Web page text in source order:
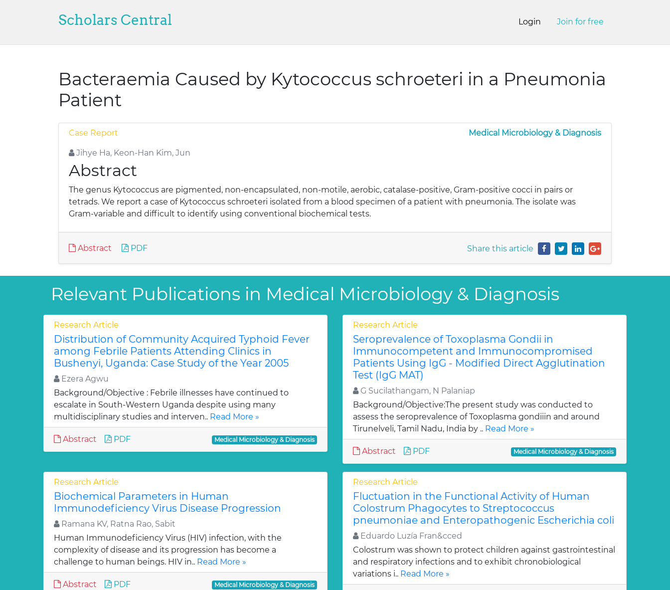
Scholars Central Login Join for free
Bacteraemia Caused by Kytococcus schroeteri in a Pneumonia
Patient
Case Report Medical Microbiology & Diagnosis
Jihye Ha, Keon-Han Kim, Jun
Abstract
The genus Kytococcus are pigmented, non-encapsulated, non-motile, aerobic, catalase-positive, Gram-positive cocci in pairs or
tetrads. We report a case of Kytococcus schroeteri isolated from a blood specimen of a patient with pneumonia. The isolate was
Gram-variable and difficult to identify using conventional biochemical tests.
Abstract PDF Share this article
Relevant Publications in Medical Microbiology & Diagnosis
Research Article
Distribution of Community Acquired Typhoid Fever
among Febrile Patients Attending Clinics in
Bushenyi, Uganda: Case Study of the Year 2005
Ezera Agwu
Background/Objective : Febrile illnesses have continued to
escalate in South-Western Uganda despite using many
multidisciplinary studies and interven.. Read More »
Abstract PDF Medical Microbiology & Diagnosis
Research Article
Seroprevalence of Toxoplasma Gondii in
Immunocompetent and Immunocompromised
Patients Using IgG - Modified Direct Agglutination
Test (IgG MAT)
G Sucilathangam, N Palaniap
Background/Objective:The present study was conducted to
assess the seroprevalence of Toxoplasma gondiiin and around
Tirunelveli, Tamil Nadu, India by .. Read More »
Abstract PDF Medical Microbiology & Diagnosis
Research Article
Biochemical Parameters in Human
Immunodeficiency Virus Disease Progression
Ramana KV, Ratna Rao, Sabit
Human Immunodeficiency Virus (HIV) infection, with the
complexity of disease and its progression has become a
challenge to human beings. HIV in.. Read More »
Abstract PDF Medical Microbiology & Diagnosis
Research Article
Fluctuation in the Functional Activity of Human
Colostrum Phagocytes to Streptococcus
pneumoniae and Enteropathogenic Escherichia coli
Eduardo Luzía Fran&cced
Colostrum was shown to protect children against gastrointestinal
and respiratory infections and to exhibit chronobiological
variations i.. Read More »